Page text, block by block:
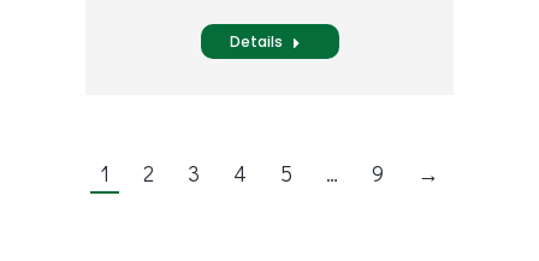
Details
1 2 3 4 5 … 9 →